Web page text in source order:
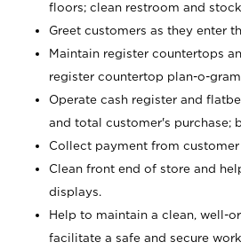
floors; clean restroom and
Greet customers as they enter
Maintain register countertops
register countertop plan-o-
Operate cash register and
and total customer's purchase;
Collect payment from customer
Clean front end of store and
displays.
Help to maintain a clean, well-
facilitate a safe and secure